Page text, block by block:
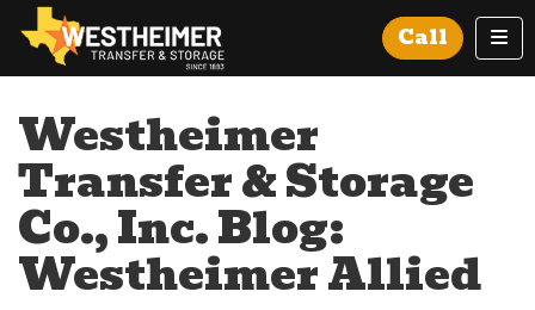
Call
Westheimer
Transfer & Storage
Co., Inc. Blog:
Westheimer Allied